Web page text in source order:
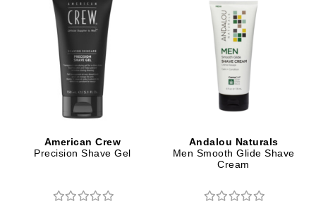
American Crew
Precision Shave Gel
Andalou Naturals
Men Smooth Glide Shave
Cream